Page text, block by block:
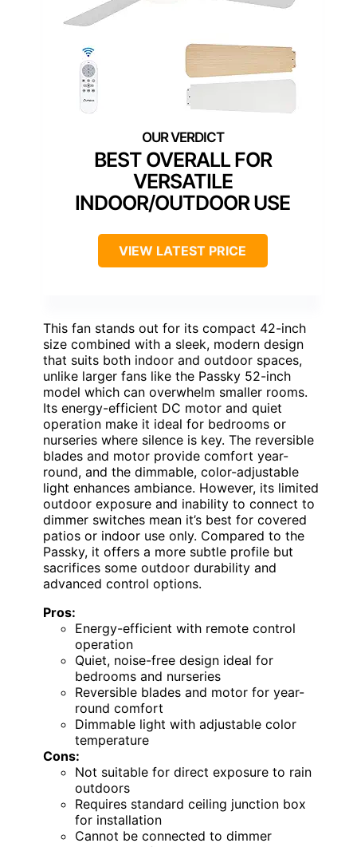
BEST OVERALL FOR
VERSATILE
INDOOR/OUTDOOR USE
VIEW LATEST PRICE
This fan stands out for its compact 42-inch
size combined with a sleek, modern design
that suits both indoor and outdoor spaces,
unlike larger fans like the Passky 52-inch
model which can overwhelm smaller rooms.
Its energy-efficient DC motor and quiet
operation make it ideal for bedrooms or
nurseries where silence is key. The reversible
blades and motor provide comfort year-
round, and the dimmable, color-adjustable
light enhances ambiance. However, its limited
outdoor exposure and inability to connect to
dimmer switches mean it’s best for covered
patios or indoor use only. Compared to the
Passky, it offers a more subtle profile but
sacrifices some outdoor durability and
advanced control options.
Pros:
Energy-efficient with remote control
operation
Quiet, noise-free design ideal for
bedrooms and nurseries
Reversible blades and motor for year-
round comfort
Dimmable light with adjustable color
temperature
Cons:
Not suitable for direct exposure to rain
outdoors
Requires standard ceiling junction box
for installation
Cannot be connected to dimmer